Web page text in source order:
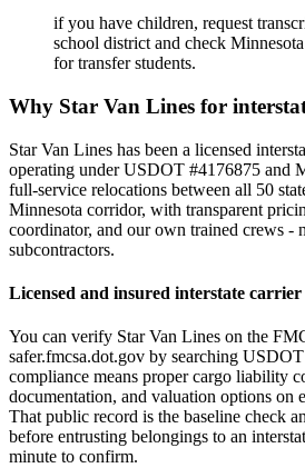
if you have children, request
school district and check
for transfer students.
Why Star Van Lines for
Star Van Lines has been a licensed
operating under USDOT #4176875 and
full-service relocations between all 50
Minnesota corridor, with transparent
coordinator, and our own trained crews -
subcontractors.
Licensed and insured interstate carrier
You can verify Star Van Lines on the
safer.fmcsa.dot.gov by searching
compliance means proper cargo liability
documentation, and valuation options on
That public record is the baseline check
before entrusting belongings to an
minute to confirm.